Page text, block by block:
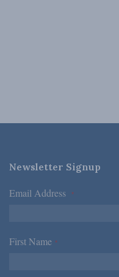
Newsletter Signup
Email Address *
First Name *